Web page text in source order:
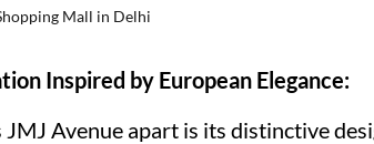
Mall in Delhi
Inspired by European Elegance:
Avenue apart is its distinctive